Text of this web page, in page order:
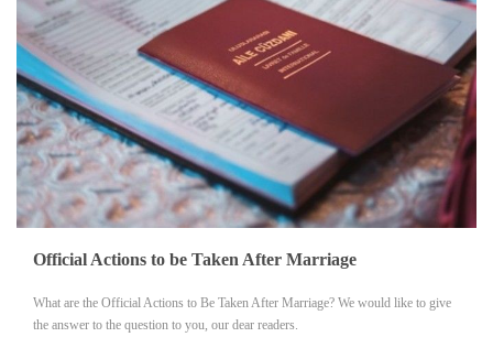
Official Actions to be Taken After Marriage
What are the Official Actions to Be Taken After Marriage? We would like to give
the answer to the question to you, our dear readers.